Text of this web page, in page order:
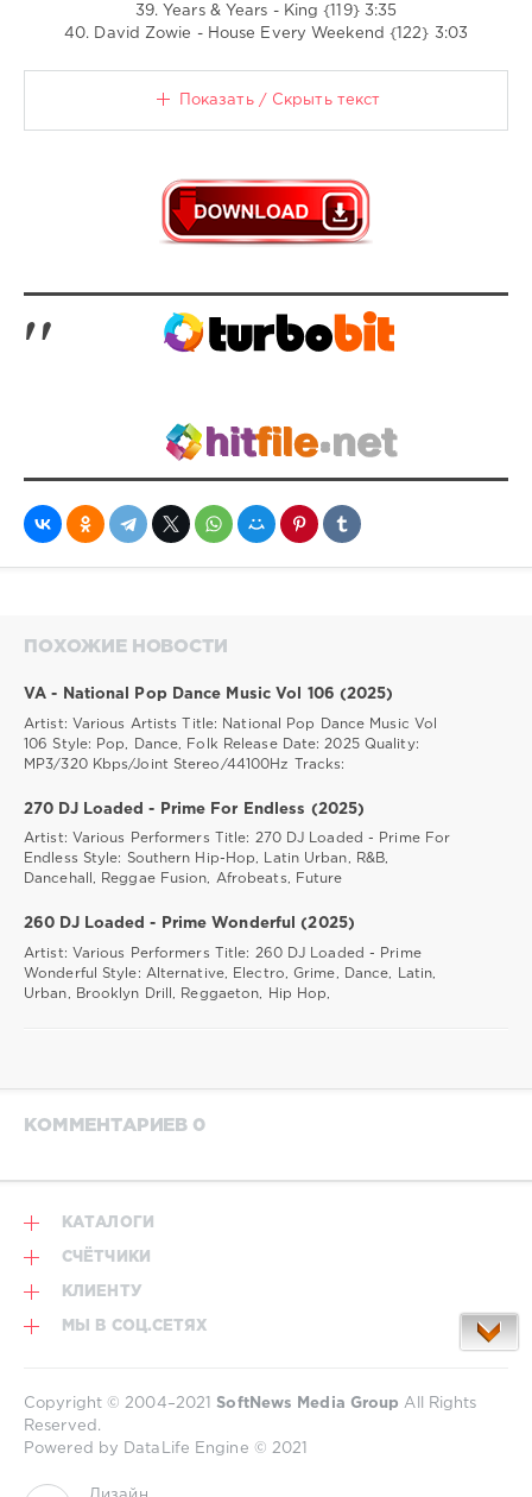
39. Years & Years - King {119} 3:35
40. David Zowie - House Every Weekend {122} 3:03
Показать / Скрыть текст
ПОХОЖИЕ НОВОСТИ
VA - National Pop Dance Music Vol 106 (2025)
Artist: Various Artists Title: National Pop Dance Music Vol
106 Style: Pop, Dance, Folk Release Date: 2025 Quality:
MP3/320 Kbps/Joint Stereo/44100Hz Tracks:
270 DJ Loaded - Prime For Endless (2025)
Artist: Various Performers Title: 270 DJ Loaded - Prime For
Endless Style: Southern Hip-Hop, Latin Urban, R&B,
Dancehall, Reggae Fusion, Afrobeats, Future
260 DJ Loaded - Prime Wonderful (2025)
Artist: Various Performers Title: 260 DJ Loaded - Prime
Wonderful Style: Alternative, Electro, Grime, Dance, Latin,
Urban, Brooklyn Drill, Reggaeton, Hip Hop,
КОММЕНТАРИЕВ 0
КАТАЛОГИ
СЧЁТЧИКИ
КЛИЕНТУ
МЫ В СОЦ.СЕТЯХ
Copyright © 2004–2021SoftNews Media Group All Rights
Reserved.
Powered by DataLife Engine © 2021